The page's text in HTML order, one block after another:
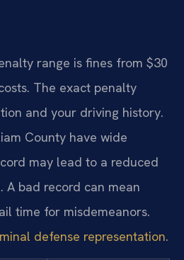
range is fines from $30
The exact penalty
and your driving history.
County have wide
may lead to a reduced
A bad record can mean
time for misdemeanors.
defense representation.